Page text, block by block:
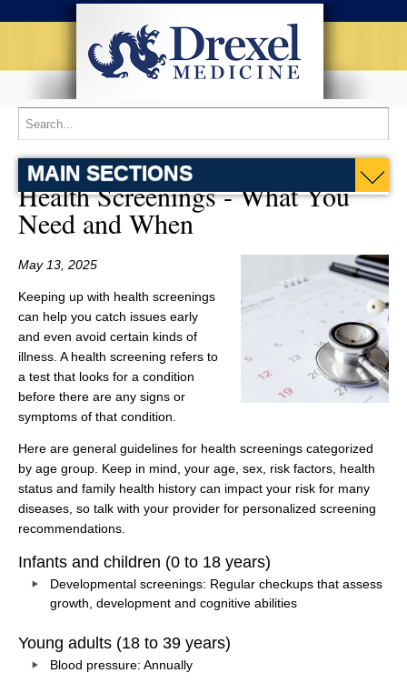
MAIN SECTIONS
Health Screenings - What You
Need and When
May 13, 2025
Keeping up with health screenings
can help you catch issues early
and even avoid certain kinds of
illness. A health screening refers to
a test that looks for a condition
before there are any signs or
symptoms of that condition.
Here are general guidelines for health screenings categorized
by age group. Keep in mind, your age, sex, risk factors, health
status and family health history can impact your risk for many
diseases, so talk with your provider for personalized screening
recommendations.
Infants and children (0 to 18 years)
Developmental screenings: Regular checkups that assess
growth, development and cognitive abilities
Young adults (18 to 39 years)
Blood pressure: Annually